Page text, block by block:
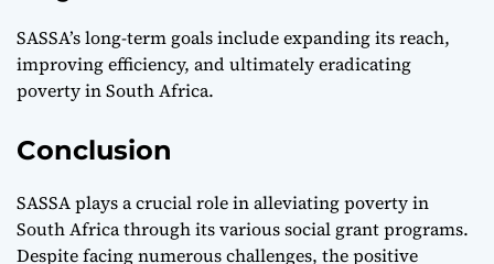
SASSA’s long-term goals include expanding its reach,
improving efficiency, and ultimately eradicating
poverty inSouth Africa.
Conclusion
SASSA plays a crucial role in alleviating poverty in
South Africa through its various social grant programs.
Despite facing numerous challenges, the positive